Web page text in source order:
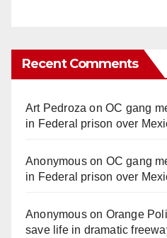
Recent Comments
Art Pedroza onOC gang
in Federal prison over
Anonymouson OC gang
in Federal prison over
Anonymouson Orange
save life in dramatic